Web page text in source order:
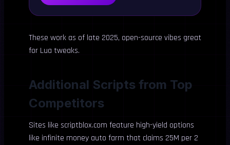
These work as of late 2025, open-source vibes great
for Lua tweaks.
Additional Scripts from Top
Competitors
Sites like scriptblox.com feature high-yield options
like infinite money auto farm that claims 25M per 2